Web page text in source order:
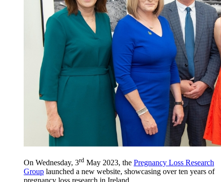
On Wednesday, 3rd May 2023, the Pregnancy Loss Research
Group launched a new website, showcasing over ten years of